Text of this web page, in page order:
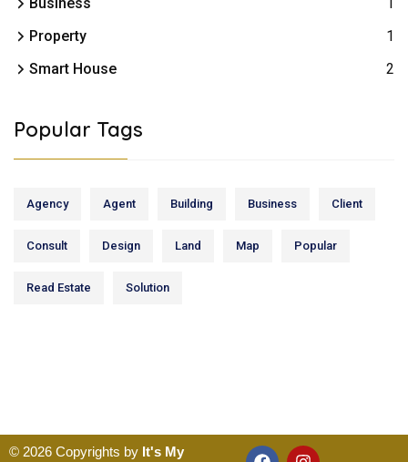
Property
1
Smart House
2
Popular Tags
Agency Agent Building Business Client
Consult Design Land Map Popular
Read Estate Solution
© 2026 Copyrights by It's My